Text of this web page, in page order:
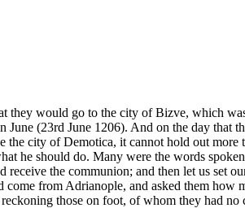
would go to the city of Bizve, which
(23rd June 1206). And on the day that
city of Demotica, it cannot hold out more
he should do. Many were the words
the communion; and then let us set
from Adrianople, and asked them
those on foot, of whom they had no